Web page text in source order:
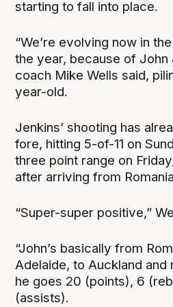
starting to fall into place.
“We’re evolving now in
the year, because of John
coach Mike Wells said,
year-old.
Jenkins’ shooting has
fore, hitting 5-of-11 on
three point range on
after arriving from
“Super-super positive,”
“John’s basically from
Adelaide, to Auckland and
he goes 20 (points), 6
(assists).